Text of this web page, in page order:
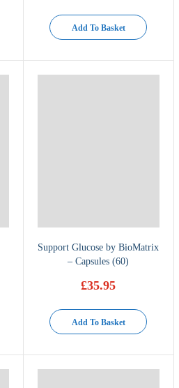
Add To Basket
Support Glucose by BioMatrix
– Capsules (60)
£35.95
Add To Basket